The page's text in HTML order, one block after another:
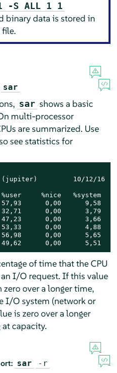
-S ALL 1 1
binary data is stored in
sar
sar shows a basic
multi-processor
are summarized. Use
see statistics for
(jupiter)         10/12/16
%nice   %system
0,00      9,58
0,00      3,79
0,00      3,66
0,00      4,88
0,00      5,65
0,00      5,51
of time that the CPU
I/O request. If this value
over a longer time,
I/O system (network or
is zero over a longer
capacity.
sar -r